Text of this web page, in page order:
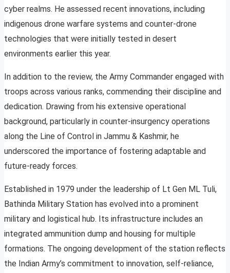
cyber realms. He assessed recent innovations, including
indigenous drone warfare systems and counter-drone
technologies that were initially tested in desert
environments earlier this year.
In addition to the review, the Army Commander engaged with
troops across various ranks, commending their discipline and
dedication. Drawing from his extensive operational
background, particularly in counter-insurgency operations
along the Line of Control in Jammu & Kashmir, he
underscored the importance of fostering adaptable and
future-ready forces.
Established in 1979 under the leadership of Lt Gen ML Tuli,
Bathinda Military Station has evolved into a prominent
military and logistical hub. Its infrastructure includes an
integrated ammunition dump and housing for multiple
formations. The ongoing development of the station reflects
the Indian Army’s commitment to innovation, self-reliance,